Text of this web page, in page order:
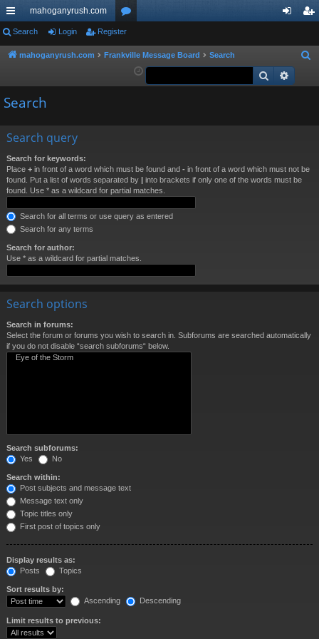
ui
ck
ks
mahoganyrush.com
or
u ist
Search Login Register
mahoganyrush.com Frankville Message Board Search
a
Search
Search
Search query
Search for keywords:
Place + in front of a word which must be found and - in front of a word which must not be
found. Put a list of words separated by | into brackets if only one of the words must be
found. Use * as a wildcard for partial matches.
Search for all terms or use query as entered
Search for any terms
Search for author:
Use * as a wildcard for partial matches.
Search options
Search in forums:
Select the forum or forums you wish to search in. Subforums are searched automatically
if you do not disable “search subforums“ below.
Search subforums:
Yes
No
Search within:
Post subjects and message text
Message text only
Topic titles only
First post of topics only
Display results as:
Posts
Topics
Sort results by:
Ascending
Descending
Limit results to previous: